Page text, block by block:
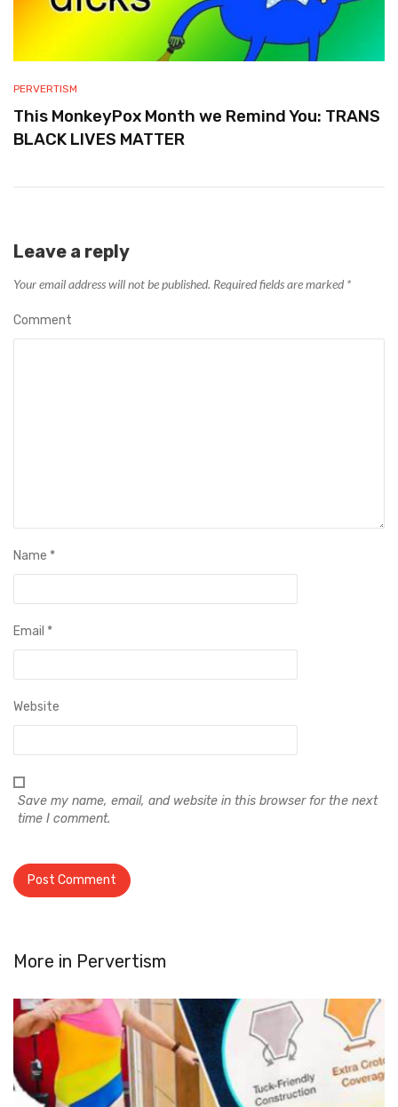
PERVERTISM
This MonkeyPox Month we Remind You: TRANS
BLACK LIVES MATTER
Leave a reply
Your email address will not be published. Required fields are marked *
Comment
Name *
Email *
Website
Save my name, email, and website in this browser for the next
time I comment.
More in Pervertism